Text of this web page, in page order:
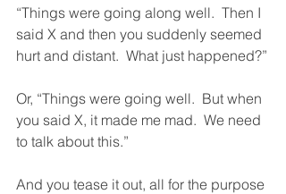
“Things were going along well.  Then I
said X and then you suddenly seemed
hurt and distant.  What just happened?”
Or, “Things were going well.  But when
you said X, it made me mad.  We need
to talk about this.”
And you tease it out, all for the purpose